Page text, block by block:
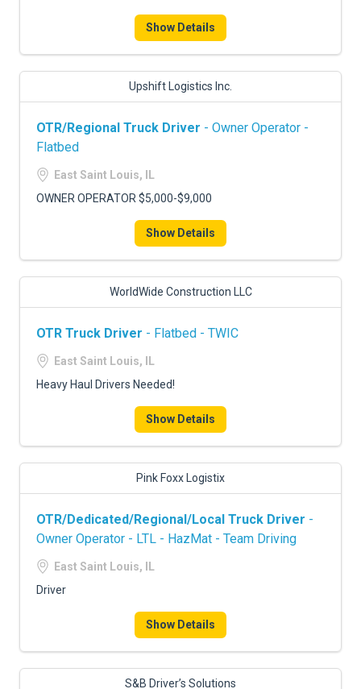
Show Details
Upshift Logistics Inc.
OTR/Regional Truck Driver - Owner Operator -
Flatbed
East Saint Louis, IL
OWNER OPERATOR $5,000-$9,000
Show Details
WorldWide Construction LLC
OTR Truck Driver - Flatbed - TWIC
East Saint Louis, IL
Heavy Haul Drivers Needed!
Show Details
Pink Foxx Logistix
OTR/Dedicated/Regional/Local Truck Driver -
Owner Operator - LTL - HazMat - Team Driving
East Saint Louis, IL
Driver
Show Details
S&B Driver’s Solutions